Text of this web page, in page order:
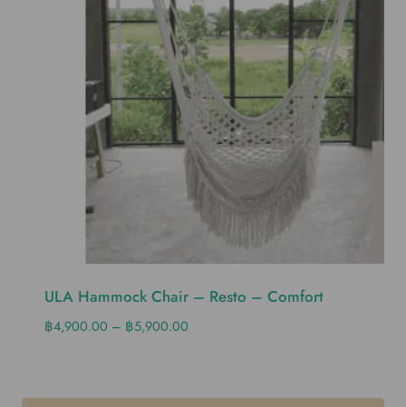
ULA Hammock Chair – Resto – Comfort
฿4,900.00 – ฿5,900.00